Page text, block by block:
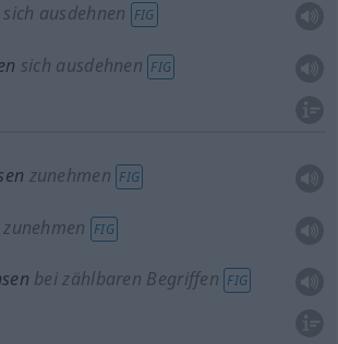
sich ausdehnen FIG
sich ausdehnen FIG
zunehmen FIG
zunehmen FIG
bei zählbaren Begriffen FIG